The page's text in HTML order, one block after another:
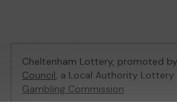
Cheltenham Lottery, promoted by
Council, a Local Authority Lottery
Gambling Commission